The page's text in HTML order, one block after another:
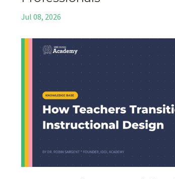
Jul 08, 2026